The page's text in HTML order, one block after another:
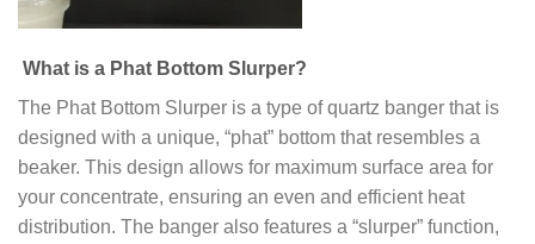
What is a Phat Bottom Slurper?
The Phat Bottom Slurper is a type of quartz banger that is
designed with a unique, “phat” bottom that resembles a
beaker. This design allows for maximum surface area for
your concentrate, ensuring an even and efficient heat
distribution. The banger also features a “slurper” function,